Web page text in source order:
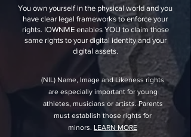
You own yourself in the physical world and you
have clear legal frameworks to enforce your
rights. IOWNME enables YOU to claim those
same rights to your digital identity and your
digital assets.
(NIL) Name, Image and Likeness rights
are especially important for young
athletes, musicians or artists. Parents
must establish those rights for
minors. LEARN MORE